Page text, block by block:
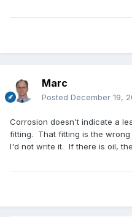
Marc
Posted December 19,
Corrosion doesn't indicate a
fitting. That fitting is the
I'd not write it. If there is oil,